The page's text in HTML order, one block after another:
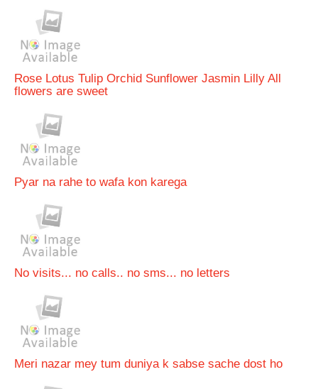
Rose Lotus Tulip Orchid Sunflower Jasmin Lilly All
flowers are sweet
Pyar na rahe to wafa kon karega
No visits... no calls.. no sms... no letters
Meri nazar mey tum duniya k sabse sache dost ho